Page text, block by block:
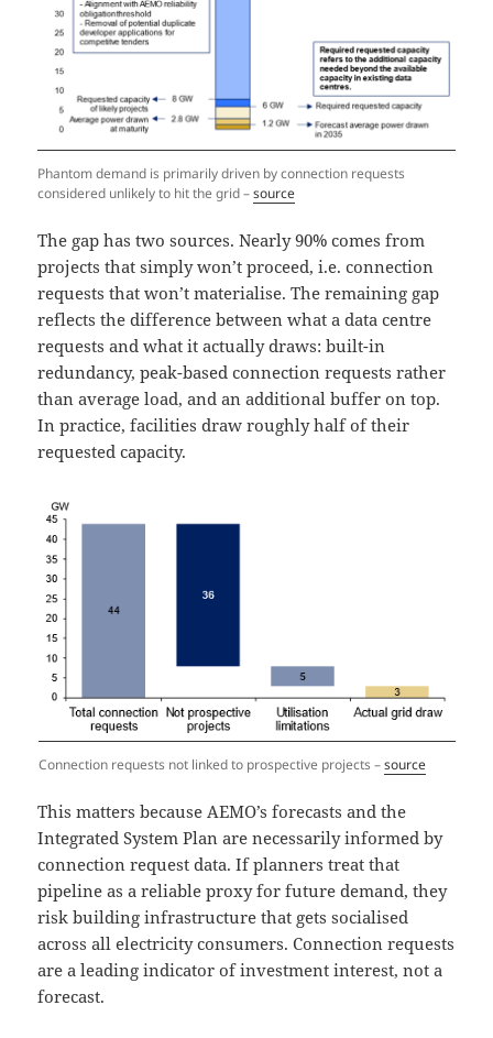
Phantom demand is primarily driven by connection requests
considered unlikely to hit the grid –source
The gap has two sources. Nearly 90% comes from
projects that simply won’t proceed, i.e. connection
requests that won’t materialise. The remaining gap
reflects the difference between what a data centre
requests and what it actually draws: built-in
redundancy, peak-based connection requests rather
than average load, and an additional buffer on top.
In practice, facilities draw roughly half of their
requested capacity.
Connection requests not linked to prospective projects –source
This matters because AEMO’s forecasts and the
Integrated System Plan are necessarily informed by
connection request data. If planners treat that
pipeline as a reliable proxy for future demand, they
risk building infrastructure that gets socialised
across all electricity consumers. Connection requests
are a leading indicator of investment interest, not a
forecast.